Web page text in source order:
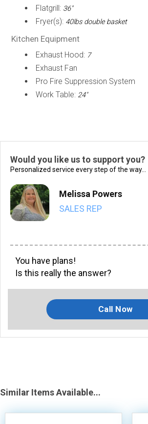
Flatgrill: 36"
Fryer(s): 40lbs double basket
Kitchen Equipment
Exhaust Hood: 7
Exhaust Fan
Pro Fire Suppression System
Work Table: 24"
Would you like us to support you?
Personalized service every step of the way...
Melissa Powers
SALES REP
You have plans!
Is this really the answer?
Call Now
Similar Items Available...